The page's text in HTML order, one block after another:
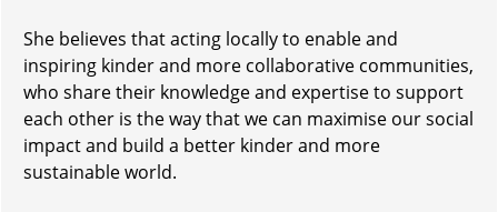
She believes that acting locally to enable and
inspiring kinder and more collaborative communities,
who share their knowledge and expertise to support
each other is the way that we can maximise our social
impact and build a better kinder and more
sustainable world.